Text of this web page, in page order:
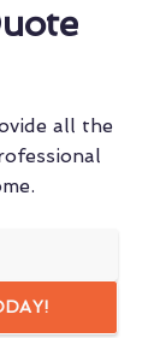
all the